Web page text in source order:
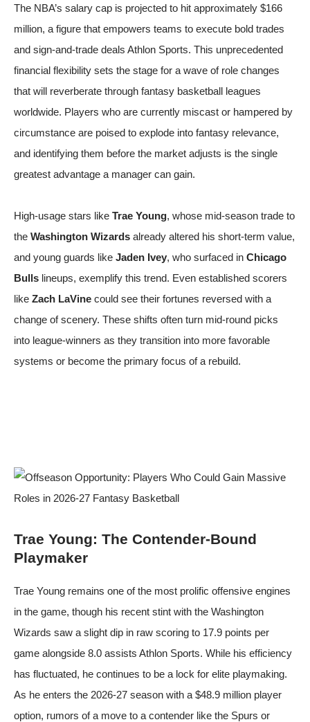
The NBA’s salary cap is projected to hit approximately $166
million, a figure that empowers teams to execute bold trades
and sign-and-trade deals Athlon Sports. This unprecedented
financial flexibility sets the stage for a wave of role changes
that will reverberate through fantasy basketball leagues
worldwide. Players who are currently miscast or hampered by
circumstance are poised to explode into fantasy relevance,
and identifying them before the market adjusts is the single
greatest advantage a manager can gain.
High-usage stars like Trae Young, whose mid-season trade to
the Washington Wizards already altered his short-term value,
and young guards like Jaden Ivey, who surfaced in Chicago
Bulls lineups, exemplify this trend. Even established scorers
like Zach LaVine could see their fortunes reversed with a
change of scenery. These shifts often turn mid-round picks
into league-winners as they transition into more favorable
systems or become the primary focus of a rebuild.
Trae Young: The Contender-Bound
Playmaker
Trae Young remains one of the most prolific offensive engines
in the game, though his recent stint with the Washington
Wizards saw a slight dip in raw scoring to 17.9 points per
game alongside 8.0 assists Athlon Sports. While his efficiency
has fluctuated, he continues to be a lock for elite playmaking.
As he enters the 2026-27 season with a $48.9 million player
option, rumors of a move to a contender like the Spurs or